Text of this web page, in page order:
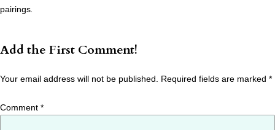
pairings
Add the First Comment!
Your email address will not be published. Required fields are marked *
Comment *